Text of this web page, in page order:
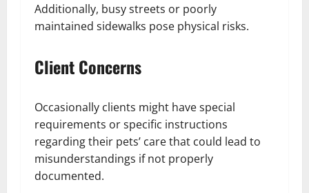
Additionally, busy streets or poorly
maintained sidewalks pose physical risks.
Client Concerns
Occasionally clients might have special
requirements or specific instructions
regarding their pets’ care that could lead to
misunderstandings if not properly
documented.